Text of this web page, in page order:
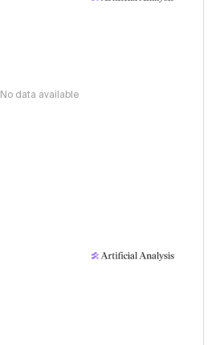
No data available